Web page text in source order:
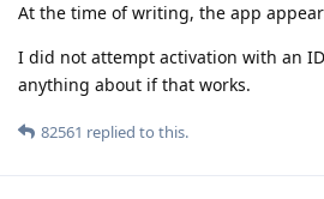
At the time of writing, the app
I did not attempt activation with an
anything about if that works.
82561 replied to this.